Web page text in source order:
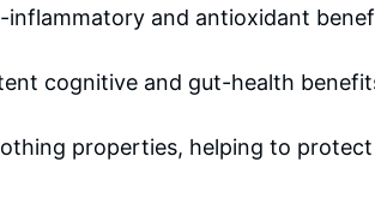
and antioxidant
cognitive and gut-health
properties, helping to